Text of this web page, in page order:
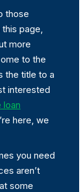
those
page,
more
to the
the title to a
interested
loan
here, we
you need
aren’t
some